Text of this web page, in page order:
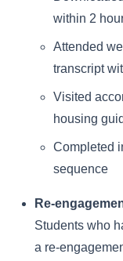
within 2
Attended
transcript
Visited
housing
Completed
sequence
Re-
Students who
a re-